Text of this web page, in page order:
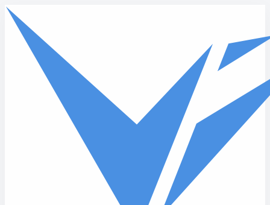
Skip to main content